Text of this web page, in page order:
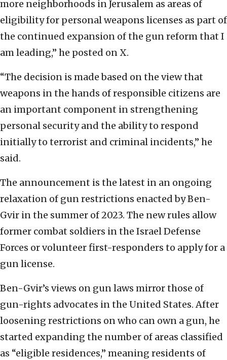
more neighborhoods in Jerusalem as areas of
eligibility for personal weapons licenses as part of
the continued expansion of the gun reform that I
am leading,” he posted on X.
“The decision is made based on the view that
weapons in the hands of responsible citizens are
an important component in strengthening
personal security and the ability to respond
initially to terrorist and criminal incidents,” he
said.
The announcement is the latest in an ongoing
relaxation of gun restrictions enacted by Ben-
Gvir in the summer of 2023. The new rules allow
former combat soldiers in the Israel Defense
Forces or volunteer first-responders to apply for a
gun license.
Ben-Gvir’s views on gun laws mirror those of
gun-rights advocates in the United States. After
loosening restrictions on who can own a gun, he
started expanding the number of areas classified
as “eligible residences,” meaning residents of